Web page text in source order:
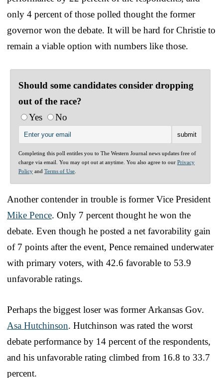
only 4 percent of those polled thought the former
governor won the debate. It will be hard for Christie to
remain a viable option with numbers like those.
Should some candidates consider dropping
out of the race?
Yes
No
Completing this poll entitles you to The Western Journal news updates free of
charge via email. You may opt out at anytime. You also agree to our Privacy
Policy and Terms of Use
Another contender in trouble is former Vice President
Mike Pence. Only 7 percent thought he won the
debate. Even though he posted a net favorability gain
of 7 points after the event, Pence remained underwater
with primary voters, with 42.6 favorable to 53.9
unfavorable ratings.
Perhaps the biggest loser was former Arkansas Gov.
Asa Hutchinson. Hutchinson was rated the worst
debate performance by 14 percent of the respondents,
and his unfavorable rating climbed from 16.8 to 33.7
percent.